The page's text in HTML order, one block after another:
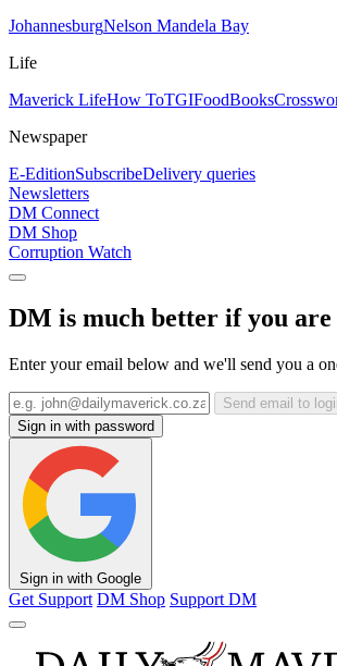
JohannesburgNelson Mandela Bay
Life
Maverick LifeHow ToTGIFoodBooks
Newspaper
E-EditionSubscribeDelivery queries
Newsletters
DM Connect
DM Shop
Corruption Watch
DM is much better if you are
Enter your email below and we'll send you a
Send email to
Sign in with password
Sign in with Google
Get Support DM Shop Support DM